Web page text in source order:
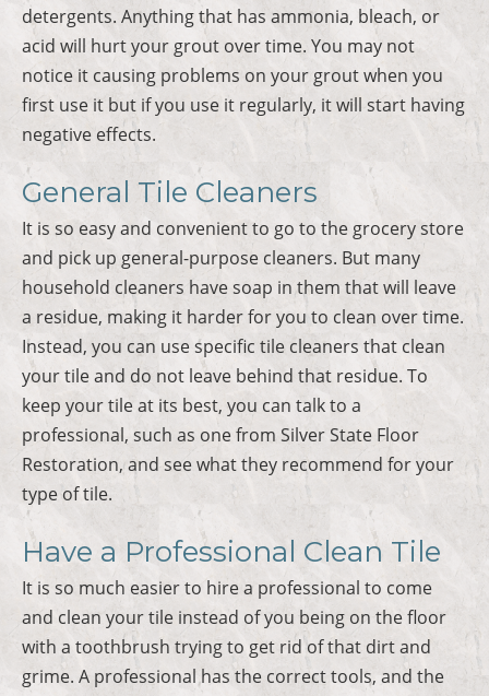
detergents. Anything that has ammonia, bleach, or
acid will hurt your grout over time. You may not
notice it causing problems on your grout when you
first use it but if you use it regularly, it will start having
negative effects.
General Tile Cleaners
It is so easy and convenient to go to the grocery store
and pick up general-purpose cleaners. But many
household cleaners have soap in them that will leave
a residue, making it harder for you to clean over time.
Instead, you can use specific tile cleaners that clean
your tile and do not leave behind that residue. To
keep your tile at its best, you can talk to a
professional, such as one from Silver State Floor
Restoration, and see what they recommend for your
type of tile.
Have a Professional Clean Tile
It is so much easier to hire a professional to come
and clean your tile instead of you being on the floor
with a toothbrush trying to get rid of that dirt and
grime. A professional has the correct tools, and the